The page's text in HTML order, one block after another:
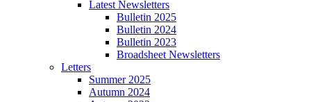
Latest Newsletters
Bulletin 2025
Bulletin 2024
Bulletin 2023
Broadsheet Newsletters
Letters
Summer 2025
Autumn 2024